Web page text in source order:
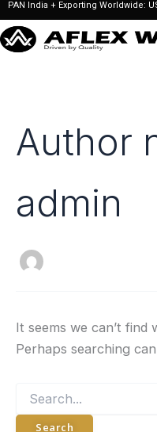
Skip
to
content
PAN India + Exporting Worldwide:
Author
admin
It seems we can’t find
Perhaps searching
Search
for: